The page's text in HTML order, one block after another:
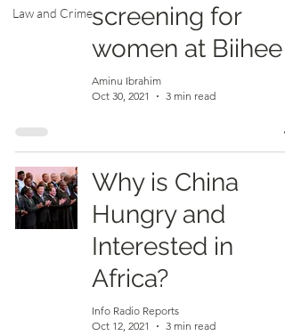
Law and Crimescreening for
women at Biihee
Aminu Ibrahim
Oct 30, 2021
3 min read
Why is China
Hungry and
Interested in
Africa?
Info Radio Reports
Oct 12, 2021
3 min read